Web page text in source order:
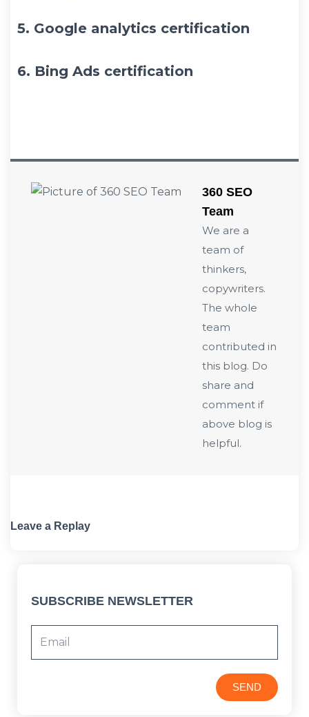
5. Google analytics certification
6. Bing Ads certification
360 SEO
Team
We are a
team of
thinkers,
copywriters.
The whole
team
contributed in
this blog. Do
share and
comment if
above blog is
helpful.
Leave a Replay
SUBSCRIBE NEWSLETTER
SEND